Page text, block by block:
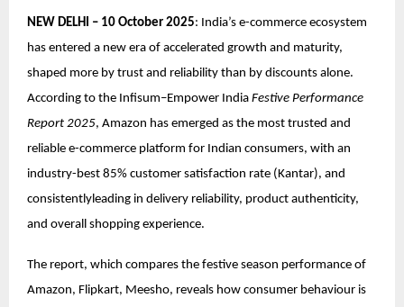
NEW DELHI – 10 October 2025: India’s e-commerce ecosystem
has entered a new era of accelerated growth and maturity,
shaped more by trust and reliability than by discounts alone.
According to the Infisum–Empower India Festive Performance
Report 2025, Amazon has emerged as the most trusted and
reliable e-commerce platform for Indian consumers, with an
industry-best 85% customer satisfaction rate (Kantar), and
consistentlyleading in delivery reliability, product authenticity,
and overall shopping experience.
The report, which compares the festive season performance of
Amazon, Flipkart, Meesho, reveals how consumer behaviour is